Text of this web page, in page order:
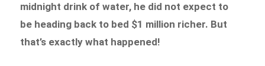
midnight drink of water, he did not expect to
be heading back to bed $1 million richer. But
that’s exactly what happened!